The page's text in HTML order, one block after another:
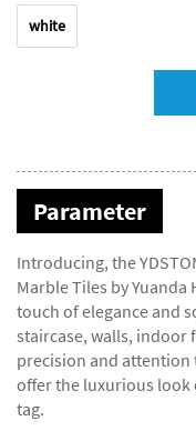
white
Parameter
Introducing, the
Marble Tiles by
touch of elegance and
staircase, walls, indoor
precision and attention
offer the luxurious
tag.